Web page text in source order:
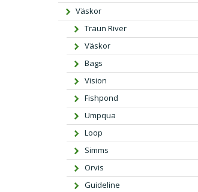
Väskor
Traun River
Väskor
Bags
Vision
Fishpond
Umpqua
Loop
Simms
Orvis
Guideline